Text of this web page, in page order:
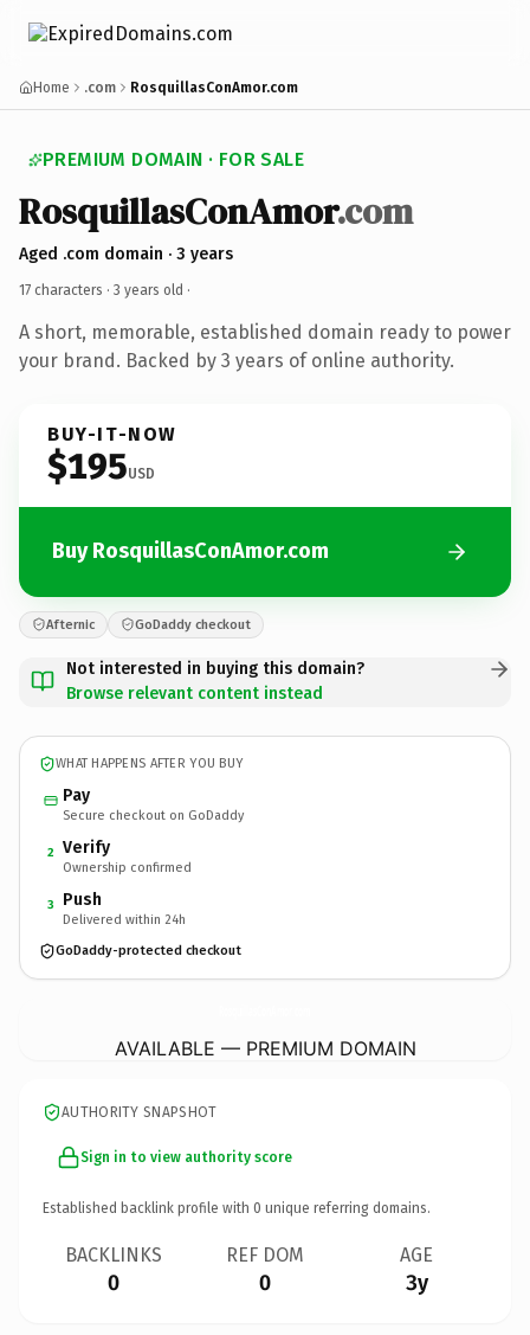
Home .com RosquillasConAmor.com
PREMIUM DOMAIN · FOR SALE
RosquillasConAmor.com
Aged .com domain · 3 years
17 characters · 3 years old ·
A short, memorable, established domain ready to power
your brand. Backed by 3 years of online authority.
BUY-IT-NOW
$195USD
Buy RosquillasConAmor.com
Afternic GoDaddy checkout
Not interested in buying this domain?
Browse relevant content instead
WHAT HAPPENS AFTER YOU BUY
Pay
Secure checkout on GoDaddy
2 Verify
Ownership confirmed
3 Push
Delivered within 24h
GoDaddy-protected checkout
AVAILABLE — PREMIUM DOMAIN
AUTHORITY SNAPSHOT
Sign in to view authority score
Established backlink profile with 0 unique referring domains.
BACKLINKS
0
REF DOM
0
AGE
3y